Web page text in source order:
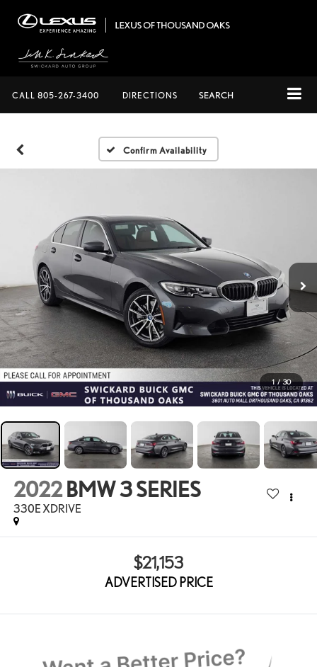
CALL 805-267-3400 DIRECTIONS SEARCH
Confirm Availability
1 / 30
2022 BMW 3 SERIES
330E XDRIVE
$21,153
ADVERTISED PRICE